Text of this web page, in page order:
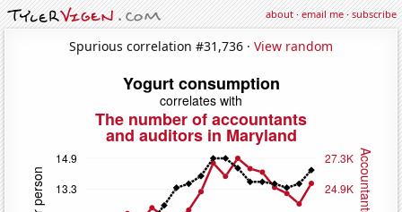
about·email me·subscribe
Spurious correlation #31,736 · View random